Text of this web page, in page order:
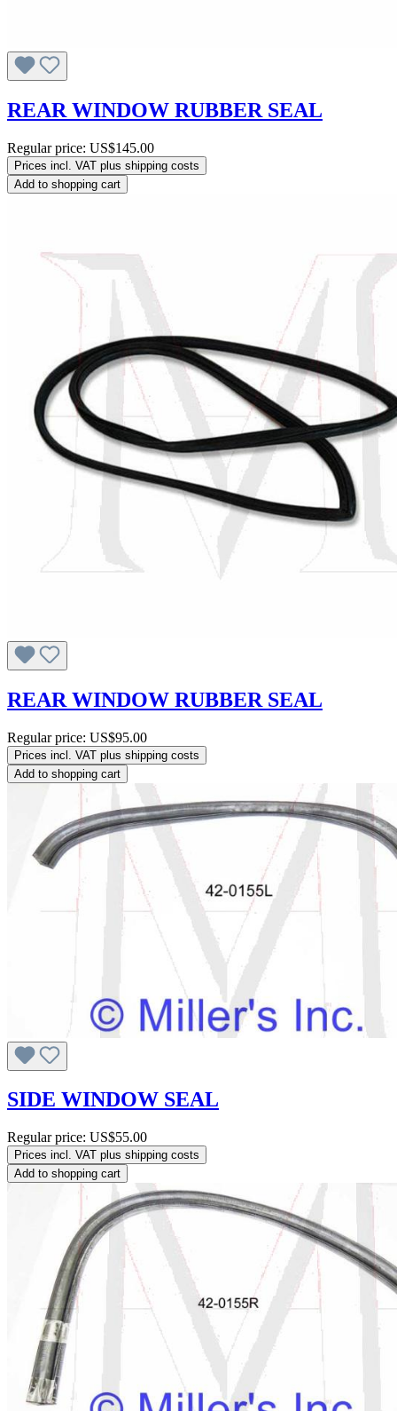
REAR WINDOW RUBBER SEAL
Regular price: US$145.00
Prices incl. VAT plus shipping costs
Add to shopping cart
REAR WINDOW RUBBER SEAL
Regular price: US$95.00
Prices incl. VAT plus shipping costs
Add to shopping cart
SIDE WINDOW SEAL
Regular price: US$55.00
Prices incl. VAT plus shipping costs
Add to shopping cart